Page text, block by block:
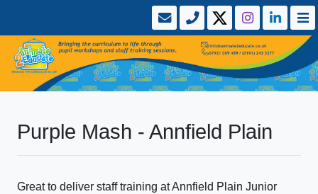
Purple Mash - Annfield Plain
Great to deliver staff training at Annfield Plain Junior